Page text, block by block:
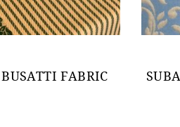
FABRIC